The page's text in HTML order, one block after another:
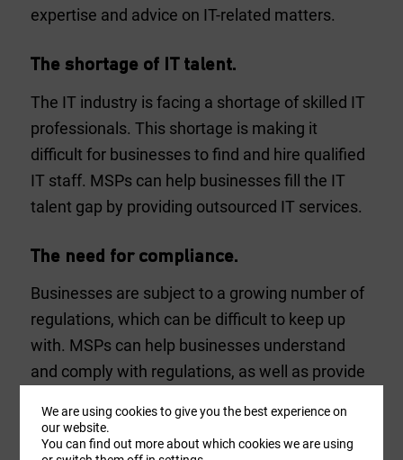
expertise and advice on IT-related matters.
The shortage of IT talent.
The IT industry is facing a shortage of skilled IT
professionals. This shortage is making it
difficult for businesses to find and hire qualified
IT staff. MSPs can help businesses fill the IT
talent gap by providing outsourced IT services.
The need for compliance.
Businesses are subject to a growing number of
regulations, which can be difficult to keep up
with. MSPs can help businesses understand
and comply with regulations, as well as provide
assets.
We are using cookies to give you the best experience on
our website.
You can find out more about which cookies we are using